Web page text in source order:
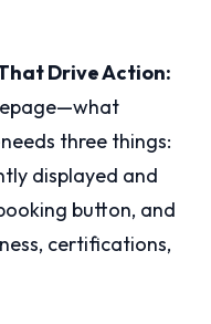
Drive Action:
three things:
displayed and
button, and
certifications,